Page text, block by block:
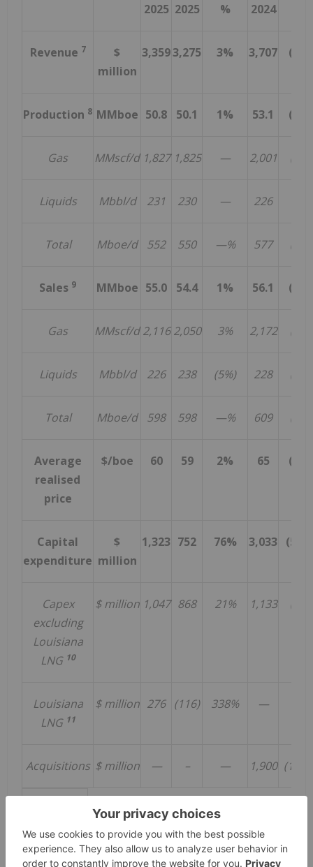
2025 2025
%
2024
Revenue 7
$
million
3,3593,275 3% 3,707 (9%)
Production 8 MMboe 50.8 50.1 1% 53.1 (4%)
Gas MMscf/d 1,827 1,825 — 2,001 (9%)
Liquids Mbbl/d 231 230 — 226
Total Mboe/d 552 550 —% 577 (4%)
Sales 9 MMboe 55.0 54.4 1% 56.1 (2%)
Gas MMscf/d 2,116 2,050 3% 2,172 (3%)
Liquids Mbbl/d 226 238 (5%) 228 (1%)
Total Mboe/d 598 598 —% 609 (2%)
Average
realised
price
$/boe 60 59 2% 65 (8%)
Capital
expenditure
$
million
1,323 752 76% 3,033
Capex
excluding
Louisiana
LNG 10
$ million 1,047 868 21% 1,133 (8%)
Louisiana
LNG 11
$ million 276 (116) 338% —
Acquisitions $ million — – — 1,900
Pluto LNG